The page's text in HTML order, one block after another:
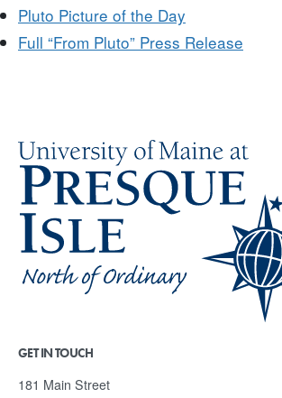
Pluto Picture of the Day
Full “From Pluto” Press Release
GET IN TOUCH
181 Main Street